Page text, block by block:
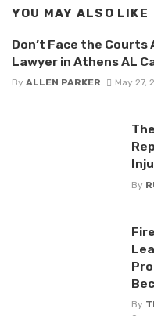
YOU MAY ALSO LIKE
Don’t Face the
Lawyer in Athens AL
By ALLEN PARKER May 27,
By
By